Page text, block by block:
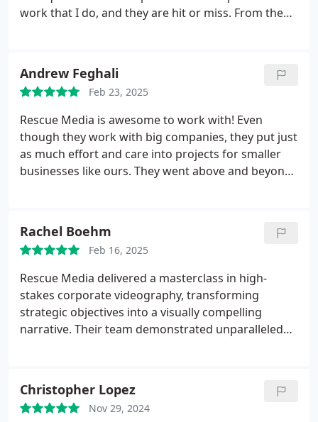
work that I do, and they are hit or miss. From the
process from start to finish.
I flew up to DC for the
project I was working on and showed up in the
studio the morning of my filming and Brian and his
team were on top of everything! Very professional,
very customer service oriented and they delivered
an excellent product which was very important to
me. I would highly recommend Rescue Media, and I
Andrew Feghali
Feb 23, 2025
Rescue Media is awesome to work with! Even
though they work with big companies, they put just
as much effort and care into projects for smaller
businesses like ours. They went above and beyond
page. The final product turned out exactly how we
wanted. Highly recommend them for any media
projects!
Rachel Boehm
Feb 16, 2025
Rescue Media delivered a masterclass in high-
stakes corporate videography, transforming
strategic objectives into a visually compelling
narrative. Their team demonstrated unparalleled
elevated brand credibility.
achieved rare boardroom-to-social-media
Christopher Lopez
Nov 29, 2024